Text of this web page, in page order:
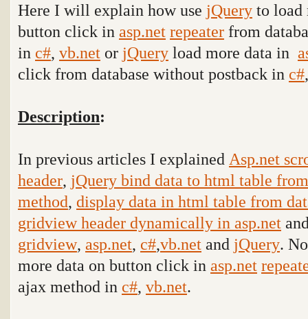
Here I will explain how use jQuery to load
button click in asp.net repeater from
in c#, vb.net or jQuery load more data in
click from database without postback in c#
Description:
In previous articles I explained Asp.net
header, jQuery bind data to html table
method, display data in html table from
gridview header dynamically in asp.net
gridview, asp.net, c#,vb.net and jQuery.
more data on button click in asp.net
ajax method in c#, vb.net.